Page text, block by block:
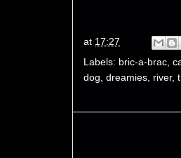
at 17:27
Labels: bric-a-brac
dog dreamies river,